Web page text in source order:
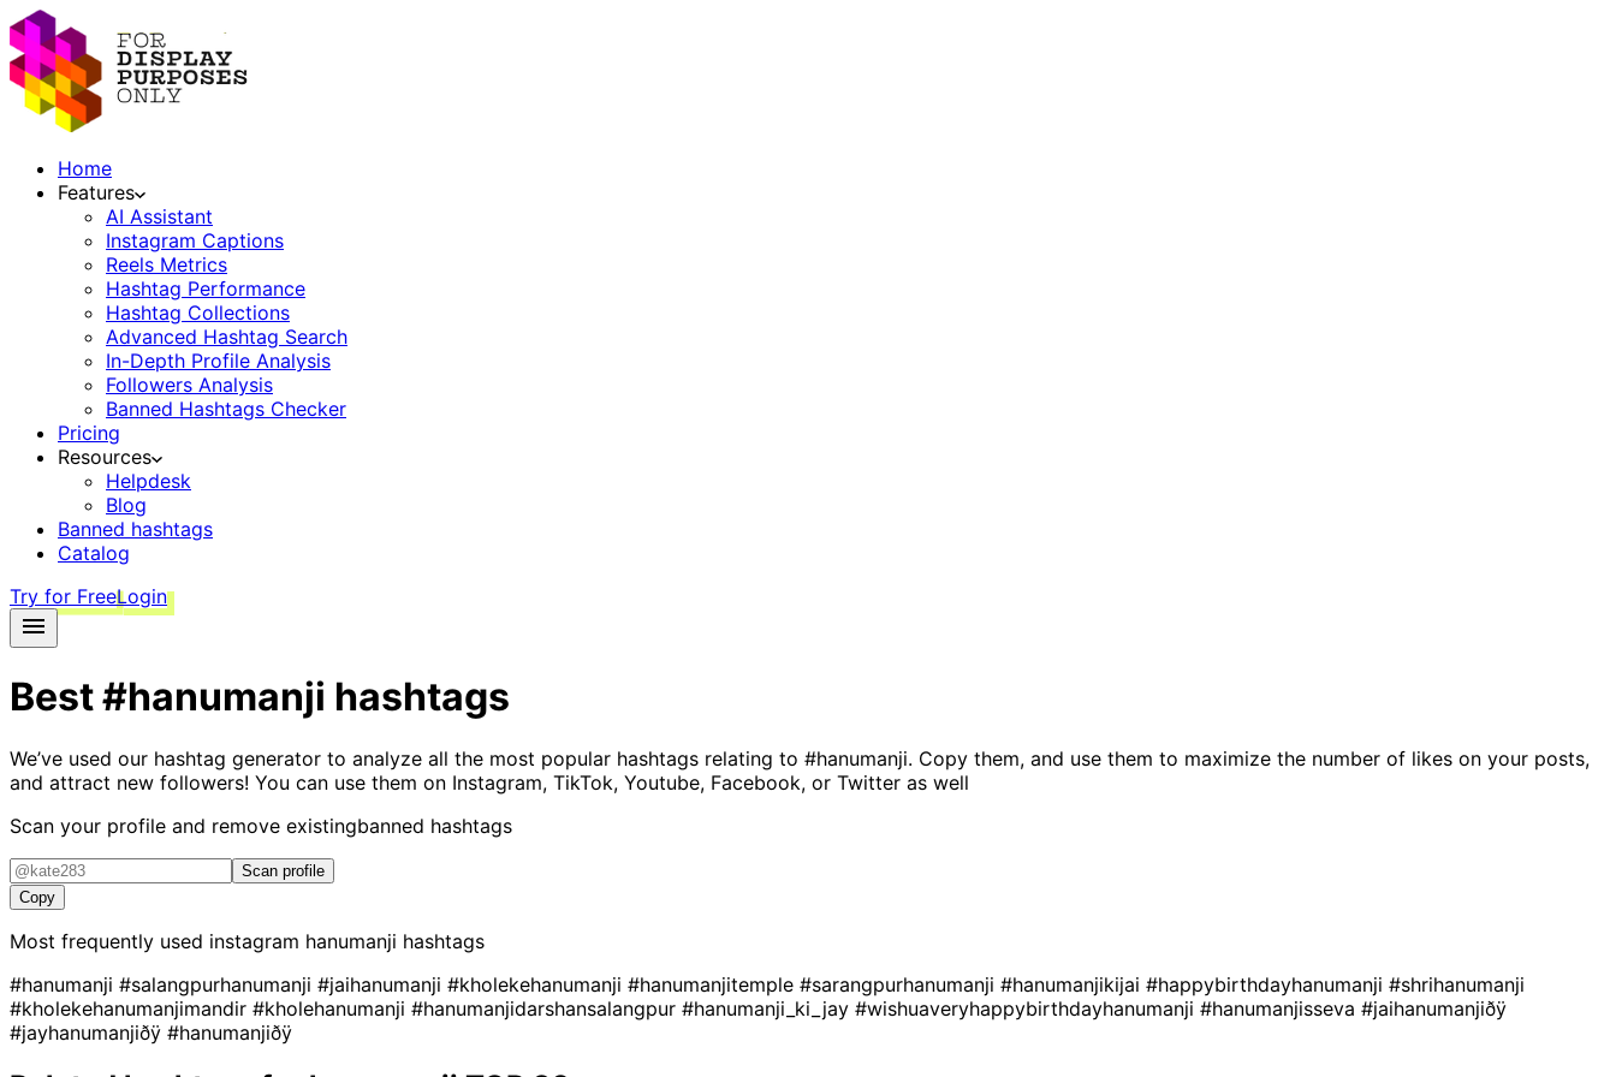
Home
Features
AI Assistant
Instagram Captions
Reels Metrics
Hashtag Performance
Hashtag Collections
Advanced Hashtag Search
In-Depth Profile Analysis
Followers Analysis
Banned Hashtags Checker
Pricing
Resources
Helpdesk
Blog
Banned hashtags
Catalog
Try for FreeLogin
Best#hanumanji hashtags
We’ve used our hashtag generator to analyze all the most popular hashtags relating to #hanumanji. Copy them, and use them to maximize the number of likes on your posts,
and attract new followers! You can use them on Instagram, TikTok, Youtube, Facebook, or Twitter as well
Scan your profile and remove existingbanned hashtags
Scan profile
Copy
Most frequently used instagram hanumanji hashtags
#hanumanji #salangpurhanumanji #jaihanumanji #kholekehanumanji #hanumanjitemple #sarangpurhanumanji #hanumanjikijai #happybirthdayhanumanji #shrihanumanji
#kholekehanumanjimandir #kholehanumanji #hanumanjidarshansalangpur #hanumanji_ki_jay #wishuaveryhappybirthdayhanumanji #hanumanjisseva #jaihanumanjiðÿ
#jayhanumanjiðÿ #hanumanjiðÿ